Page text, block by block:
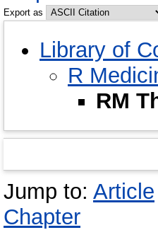
Export as
Library of
R
RM
Jump to: Article
Chapter